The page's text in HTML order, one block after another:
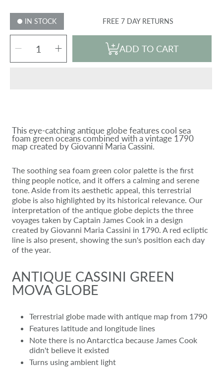
IN STOCK FREE 7 DAY RETURNS
QUANTITY
Decrease
quantity
for
ANTIQUE
Increase
quantity
for
ANTIQUE
ADD TO CART
This eye-catching antique globe features cool sea
foam green oceans combined with a vintage 1790
map created by Giovanni Maria Cassini.
The soothing sea foam green color palette is the first
thing people notice, and it offers a calming and serene
tone. Aside from its aesthetic appeal, this terrestrial
globe is also highlighted by its historical relevance. Our
interpretation of the antique globe depicts the three
voyages taken by Captain James Cook in a design
created by Giovanni Maria Cassini in 1790. A red ecliptic
line is also present, showing the sun's position each day
of the year.
ANTIQUE CASSINI GREEN
MOVA GLOBE
Terrestrial globe made with antique map from 1790
Features latitude and longitude lines
Note there is no Antarctica because James Cook
didn't believe it existed
Turns using ambient light